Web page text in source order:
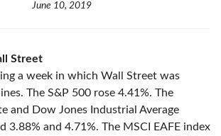
June 10, 2019
Street
a week in which Wall Street was
The S&P 500 rose 4.41%. The
and Dow Jones Industrial Average
3.88% and 4.71%. The MSCI EAFE index